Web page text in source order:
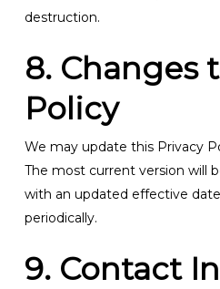
destruction.
8. Changes
Policy
We may update this Privacy
The most current version will
with an updated effective
periodically.
9. Contact